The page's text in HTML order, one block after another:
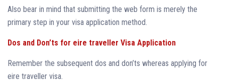
Also bear in mind that submitting the web form is merely the
primary step in your visa application method.
Dos and Don’ts for eire traveller Visa Application
Remember the subsequent dos and don’ts whereas applying for
eire traveller visa.